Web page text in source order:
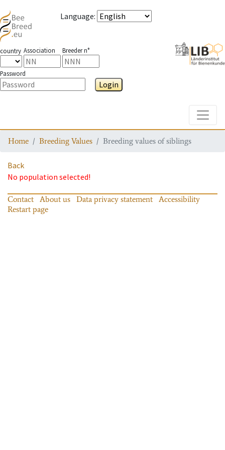
Language:
country Association Breeder n°
Password
Login
Home Breeding Values Breeding values of siblings
Back
No population selected!
Contact About us Data privacy statement
Accessibility
Restart page